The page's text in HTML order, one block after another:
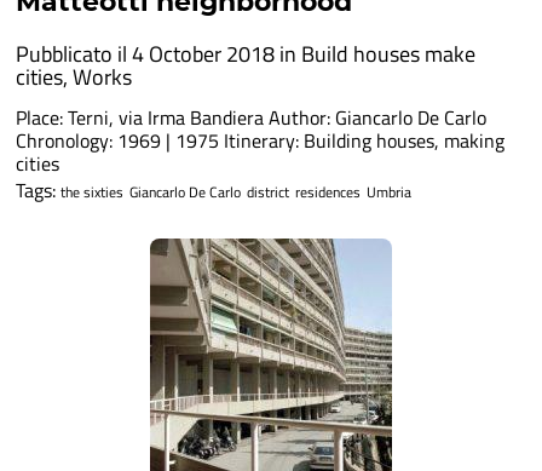
Pubblicato il 4 October 2018 in Build houses make
cities,Works
Place: Terni, via Irma Bandiera Author: Giancarlo De Carlo
Chronology: 1969 | 1975 Itinerary: Building houses, making
cities
Tags: the sixties Giancarlo De Carlo district residences Umbria